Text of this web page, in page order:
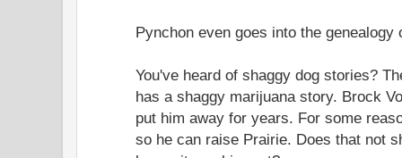
Pynchon even goes into the
You've heard of shaggy dog stories?
has a shaggy marijuana story. Brock
put him away for years. For some
so he can raise Prairie. Does that not